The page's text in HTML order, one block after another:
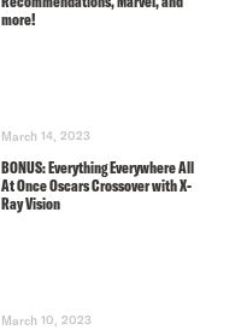
more!
March 14, 2023
BONUS: Everything Everywhere All
At Once Oscars Crossover with X-
Ray Vision
March 10, 2023